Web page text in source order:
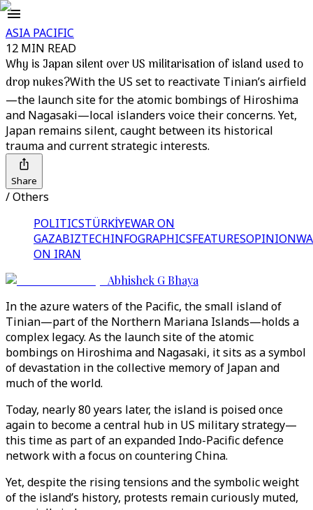
ASIA PACIFIC
12 MIN READ
Why is Japan silent over US militarisation of island used to
drop nukes?With the US set to reactivate Tinian’s airfield
—the launch site for the atomic bombings of Hiroshima
and Nagasaki—local islanders voice their concerns. Yet,
Japan remains silent, caught between its historical
trauma and current strategic interests.
Share
/ Others
POLITICSTÜRKİYEWAR ON
GAZABIZTECHINFOGRAPHICSFEATURESOPINION
ON IRAN
Abhishek G Bhaya
In the azure waters of the Pacific, the small island of
Tinian—part of the Northern Mariana Islands—holds a
complex legacy. As the launch site of the atomic
bombings on Hiroshima and Nagasaki, it sits as a symbol
of devastation in the collective memory of Japan and
much of the world.
Today, nearly 80 years later, the island is poised once
again to become a central hub in US military strategy—
this time as part of an expanded Indo-Pacific defence
network with a focus on countering China.
Yet, despite the rising tensions and the symbolic weight
of the island’s history, protests remain curiously muted,